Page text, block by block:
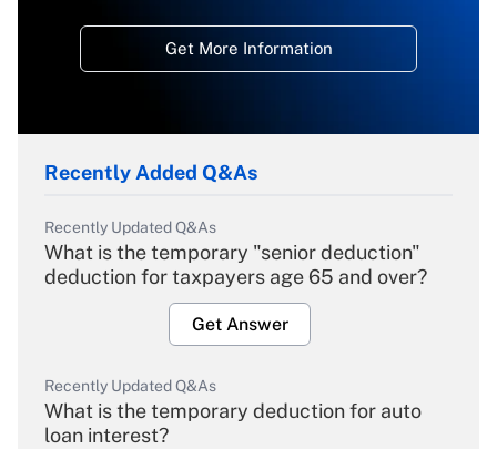
Get More Information
Recently Added Q&As
Recently Updated Q&As
What is the temporary "senior deduction"
deduction for taxpayers age 65 and over?
Get Answer
Recently Updated Q&As
What is the temporary deduction for auto
loan interest?